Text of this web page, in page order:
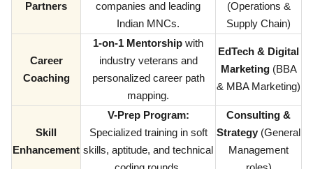
Partners
companies and leading
Indian MNCs.
(Operations &
Supply Chain)
Career
Coaching
1-on-1 Mentorship with
industry veterans and
personalized career path
mapping.
EdTech & Digital
Marketing(BBA
& MBA Marketing)
Skill
Enhancement
V-Prep Program:
Specialized training in soft
skills, aptitude, and technical
Consulting &
Strategy (General
Management